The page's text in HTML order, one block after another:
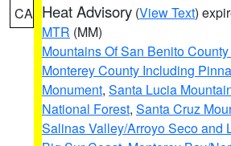
CA Heat Advisory (View Text)
MTR (MM)
Mountains Of San Benito
Monterey County Including
Monument, Santa Lucia
National Forest, Santa Cruz
Salinas Valley/Arroyo Seco and